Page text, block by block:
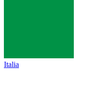
Italia